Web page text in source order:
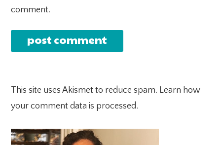
comment.
This site uses Akismet to reduce spam. Learn how
your comment data is processed.
PRIMARY